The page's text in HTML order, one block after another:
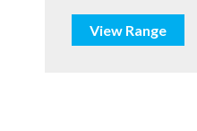
View Range